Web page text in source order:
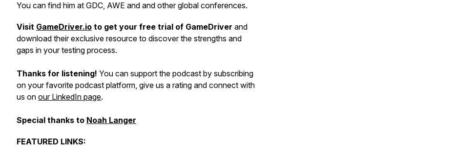
You can find him at GDC, AWE and and other global conferences.
Visit GameDriver.io to get your free trial of GameDriver and
download their exclusive resource to discover the strengths and
gaps in your testing process.
Thanks for listening! You can support the podcast by subscribing
on your favorite podcast platform, give us a rating and connect with
us on our LinkedIn page.
Special thanks to Noah Langer
FEATURED LINKS: